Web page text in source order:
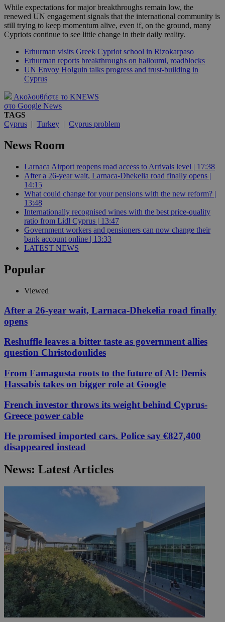
While expectations for major breakthroughs remain low, the
renewed UN engagement signals that the international community is
still trying to keep momentum alive, even if, on the ground, many
Cypriots continue to see little change in their daily reality.
Erhurman visits Greek Cypriot school in Rizokarpaso
Erhurman reports breakthroughs on halloumi, roadblocks
UN Envoy Holguin talks progress and trust-building in
Cyprus
Ακολουθήστε το KNEWS
στο Google News
TAGS
Cyprus | Turkey | Cyprus problem
News Room
Larnaca Airport reopens road access to Arrivals level | 17:38
After a 26-year wait, Larnaca-Dhekelia road finally opens |
14:15
What could change for your pensions with the new reform? |
13:48
Internationally recognised wines with the best price-quality
ratio from Lidl Cyprus | 13:47
Government workers and pensioners can now change their
bank account online | 13:33
LATEST NEWS
Popular
Viewed
After a 26-year wait, Larnaca-Dhekelia road finally
opens
Reshuffle leaves a bitter taste as government allies
question Christodoulides
From Famagusta roots to the future of AI: Demis
Hassabis takes on bigger role at Google
French investor throws its weight behind Cyprus-
Greece power cable
He promised imported cars. Police say €827,400
disappeared instead
News: Latest Articles